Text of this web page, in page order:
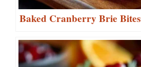
Baked Cranberry Brie Bites